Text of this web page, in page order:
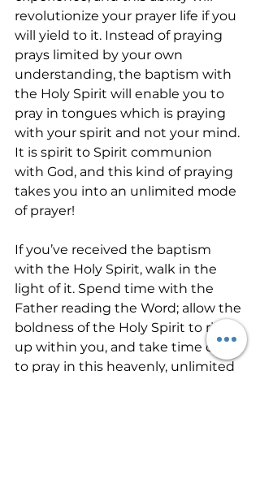
revolutionize your prayer life if you
will yield to it. Instead of praying
prays limited by your own
understanding, the baptism with
the Holy Spirit will enable you to
pray in tongues which is praying
with your spirit and not your mind.
It is spirit to Spirit communion
with God, and this kind of praying
takes you into an unlimited mode
of prayer!
If you’ve received the baptism
with the Holy Spirit, walk in the
light of it. Spend time with the
Father reading the Word; allow the
boldness of the Holy Spirit to rise
up within you, and take time daily
to pray in this heavenly, unlimited